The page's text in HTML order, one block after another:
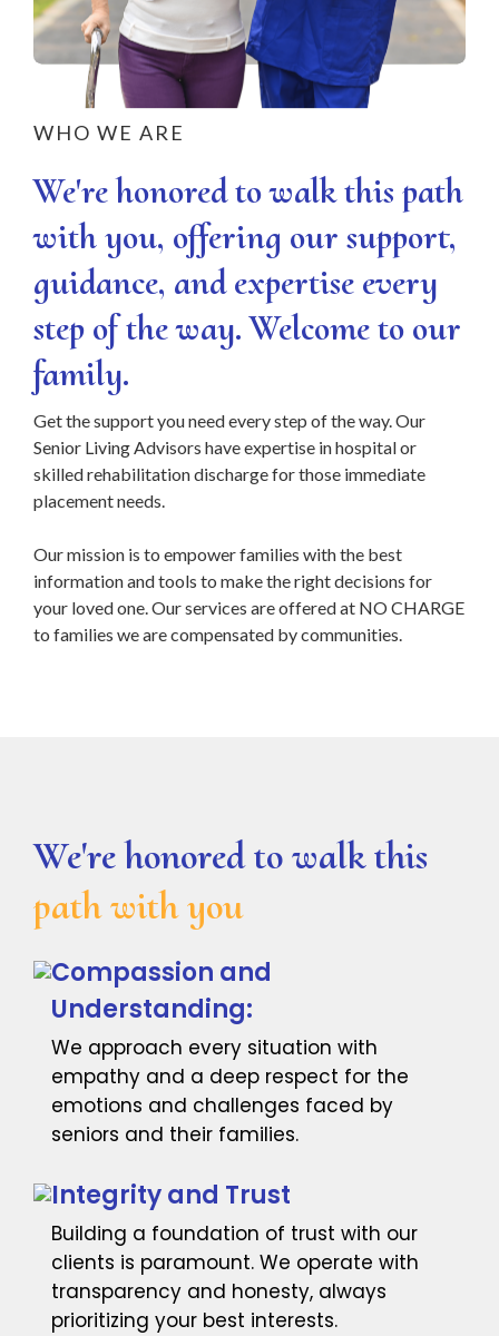
WHO WE ARE
We're honored to walk this path
with you, offering our support,
guidance, and expertise every
step of the way. Welcome to our
family.
Get the support you need every step of the way. Our
Senior Living Advisors have expertise in hospital or
skilled rehabilitation discharge for those immediate
placement needs.
Our mission is to empower families with the best
information and tools to make the right decisions for
your loved one. Our services are offered at NO CHARGE
to families we are compensated by communities.
We're honored to walk this
path with you
Compassion and
Understanding:
We approach every situation with
empathy and a deep respect for the
emotions and challenges faced by
seniors and their families.
Integrity and Trust
Building a foundation of trust with our
clients is paramount. We operate with
transparency and honesty, always
prioritizing your best interests.